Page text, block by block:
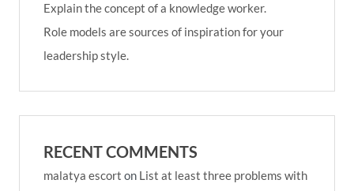
Explain the concept of a knowledge worker.
Role models are sources of inspiration for your
leadership style.
RECENT COMMENTS
malatya escort on List at least three problems with